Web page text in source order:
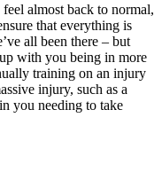
almost back to normal,
that everything is
all been there – but
with you being in more
training on an injury
injury, such as a
you needing to take